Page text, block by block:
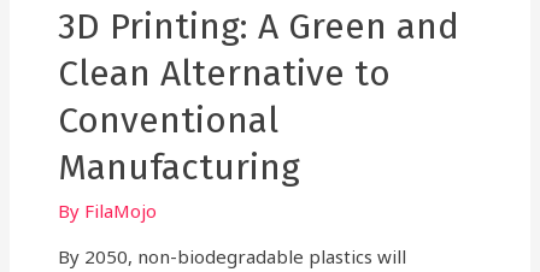
3D Printing: A Green and
Clean Alternative to
Conventional
Manufacturing
By FilaMojo
By 2050, non-biodegradable plastics will